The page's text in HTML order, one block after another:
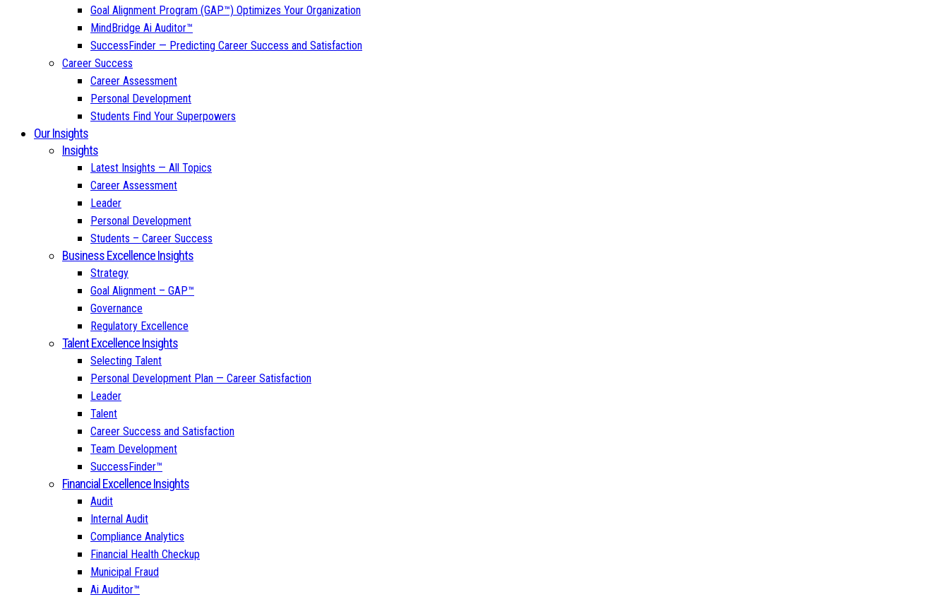
Goal Alignment Program (GAP™) Optimizes Your Organization
MindBridge Ai Auditor™
SuccessFinder — Predicting Career Success and Satisfaction
Career Success
Career Assessment
Personal Development
Students Find Your Superpowers
Our Insights
Insights
Latest Insights — All Topics
Career Assessment
Leader
Personal Development
Students – Career Success
Business Excellence Insights
Strategy
Goal Alignment – GAP™
Governance
Regulatory Excellence
Talent Excellence Insights
Selecting Talent
Personal Development Plan — Career Satisfaction
Leader
Talent
Career Success and Satisfaction
Team Development
SuccessFinder™
Financial Excellence Insights
Audit
Internal Audit
Compliance Analytics
Financial Health Checkup
Municipal Fraud
Ai Auditor™